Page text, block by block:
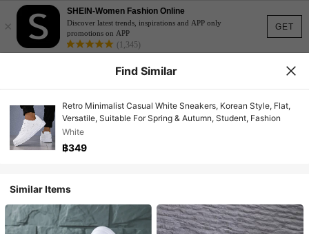
GET
×
SHEIN-Women Fashion Online
Discover latest trends, inspirations and APP only
promotions on APP
(1,345)
Find Similar
Retro Minimalist Casual White Sneakers, Korean Style, Flat,
Versatile, Suitable For Spring & Autumn, Student, Fashion
White
฿349
Similar Items